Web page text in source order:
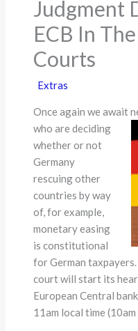
Judgment
ECB In
Courts
Extras
Once again we await
who aredeciding
whether or not
Germany
rescuing other
countries by way
of, for example,
monetary easing
is constitutional
for German
court will start its
European Central
11am local time (10am